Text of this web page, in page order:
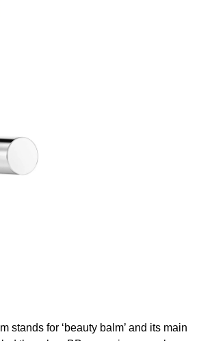
stands for ‘beauty balm’ and its main